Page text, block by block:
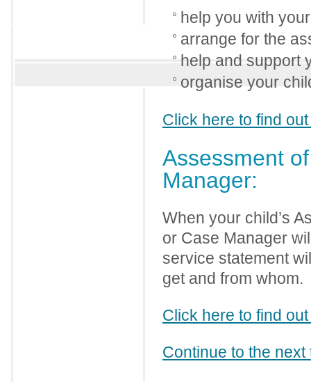
help you with
arrange for the
help and support
organise your
Click here to find
Assessment
Manager:
When your child’s
or Case Manager
service statement
get and from whom.
Click here to find
Continue to the next